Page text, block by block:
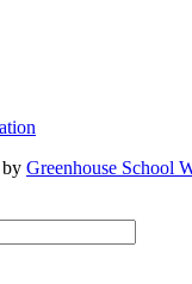
by Greenhouse School